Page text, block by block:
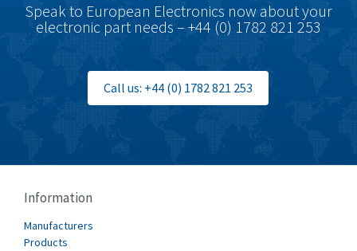
Speak to European Electronics now about your
electronic part needs – +44 (0) 1782 821 253
Call us: +44 (0) 1782 821 253
Information
Manufacturers
Products